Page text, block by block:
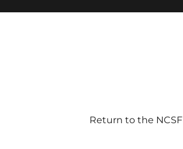
Return to the NCSF